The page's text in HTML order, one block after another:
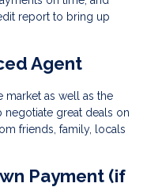
report to bring up
Agent
market as well as the
negotiate great deals on
friends, family, locals
Payment (if